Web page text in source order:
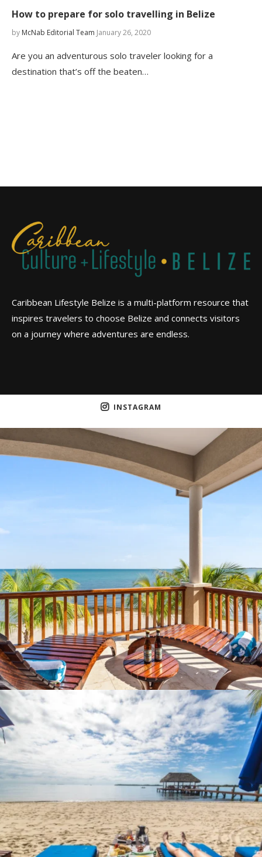
How to prepare for solo travelling in Belize
by McNab Editorial Team January 26, 2020
Are you an adventurous solo traveler looking for a
destination that’s off the beaten…
Caribbean Lifestyle Belize is a multi-platform resource that
inspires travelers to choose Belize and connects visitors
on a journey where adventures are endless.
INSTAGRAM